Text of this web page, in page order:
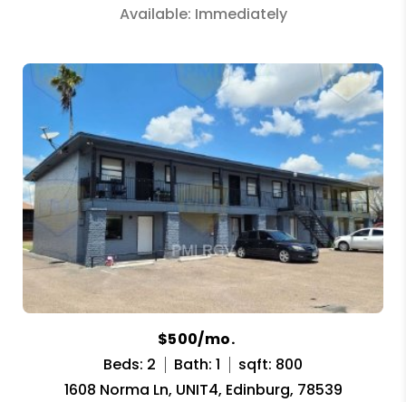
Available: Immediately
$500/mo.
Beds: 2
Bath: 1
sqft: 800
1608 Norma Ln, UNIT4, Edinburg, 78539